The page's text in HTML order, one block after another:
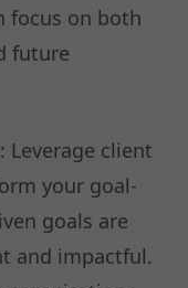
focus on both
future
Leverage client
your goal-
goals are
and impactful.